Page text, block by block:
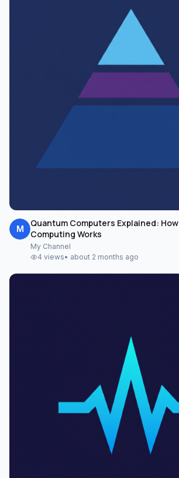
M
Quantum Computers Explained:
Computing Works
My Channel
4 views• about 2 months ago